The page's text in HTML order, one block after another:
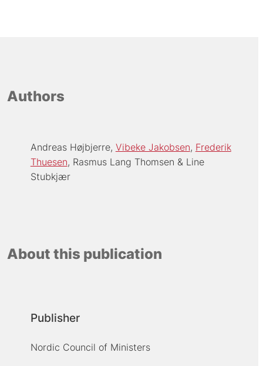
Authors
Andreas Højbjerre Vibeke Jakobsen Frederik
Thuesen Rasmus Lang Thomsen
Line
Stubkjær
About this publication
Publisher
Nordic Council of Ministers